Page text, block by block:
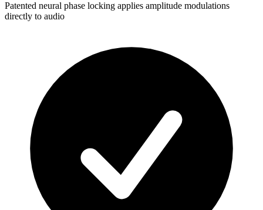
Patented neural phase locking applies amplitude modulations
directly to audio